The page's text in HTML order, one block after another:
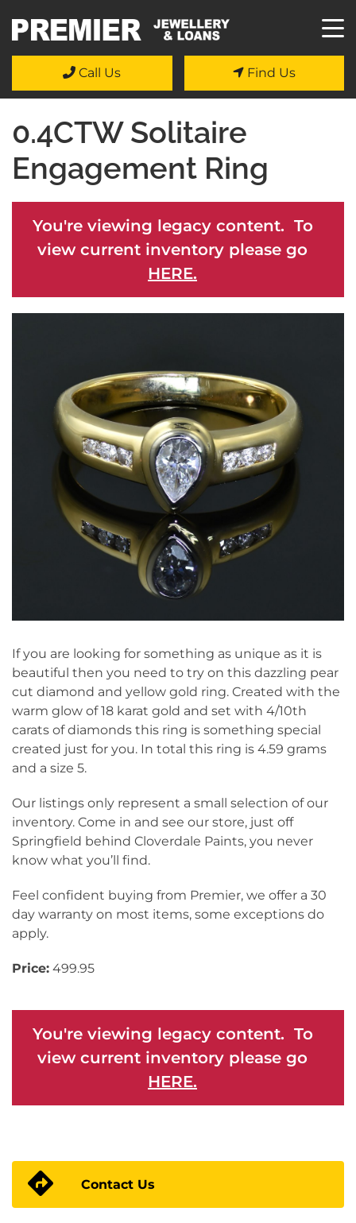
Call Us Find Us
0.4CTW Solitaire
Engagement Ring
You're viewing legacy content. To
view current inventory please go
HERE.
If you are looking for something as unique as it is
beautiful then you need to try on this dazzling pear
cut diamond and yellow gold ring. Created with the
warm glow of 18 karat gold and set with 4/10th
carats of diamonds this ring is something special
created just for you. In total this ring is 4.59 grams
and a size 5.
Our listings only represent a small selection of our
inventory. Come in and see our store, just off
Springfield behind Cloverdale Paints, you never
know what you’ll find.
Feel confident buying from Premier, we offer a 30
day warranty on most items, some exceptions do
apply.
Price: 499.95
You're viewing legacy content. To
view current inventory please go
HERE.
Contact Us